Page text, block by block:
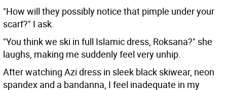
"How will they possibly notice that pimple under your
scarf?" I ask.
"You think we ski in full Islamic dress, Roksana?" she
laughs, making me suddenly feel very unhip.
After watching Azi dress in sleek black skiwear, neon
spandex and a bandanna, I feel inadequate in my